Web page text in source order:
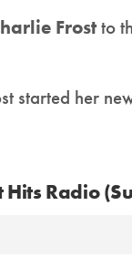
Frostto
started her
Radio